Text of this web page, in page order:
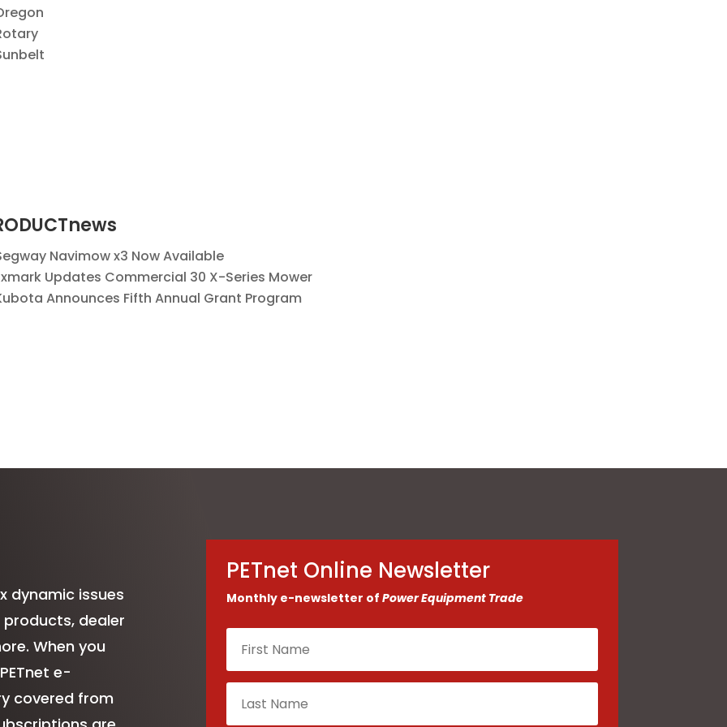
Navimow x3 Now Available
Updates Commercial 30 X-Series Mower
Announces Fifth Annual Grant Program
dynamic issues
dealer
When you
e-
covered from
PETnet Online Newsletter
Monthly e-newsletter of Power Equipment Trade